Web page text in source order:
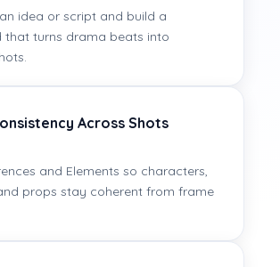
idea or script and build a
that turns drama beats into
Across Shots
and Elements so characters,
props stay coherent from frame